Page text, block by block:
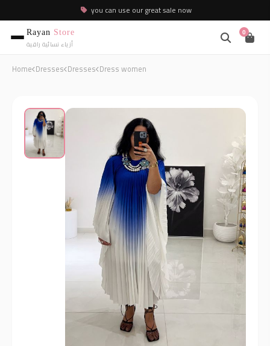
you can use our great sale now
Rayan Store
أزياء نسائية راقية
0
Home Dresses Dresses Dress women